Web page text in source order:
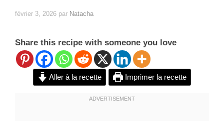
février 3, 2026 par Natacha
Share this recipe with someone you love
Aller à la recette Imprimer la recette